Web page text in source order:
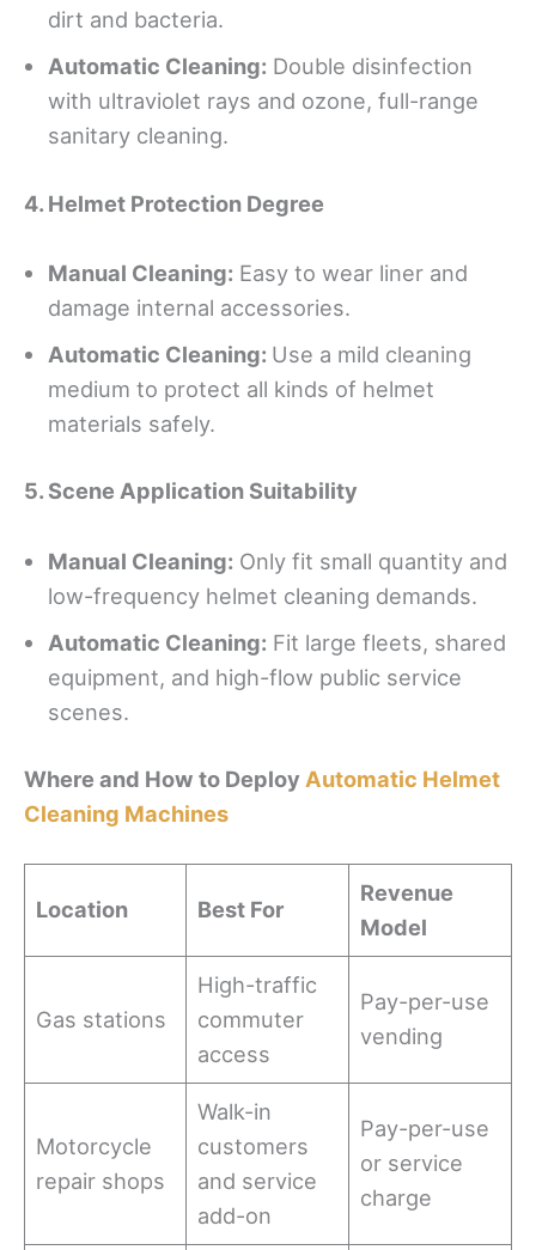
dirt and bacteria.
Automatic Cleaning: Double disinfection
with ultraviolet rays and ozone, full-range
sanitary cleaning.
4. Helmet Protection Degree
Manual Cleaning: Easy to wear liner and
damage internal accessories.
Automatic Cleaning: Use a mild cleaning
medium to protect all kinds of helmet
materials safely.
5. Scene Application Suitability
Manual Cleaning: Only fit small quantity and
low-frequency helmet cleaning demands.
Automatic Cleaning: Fit large fleets, shared
equipment, and high-flow public service
scenes.
Where and How to Deploy Automatic Helmet
Cleaning Machines
Location Best For
Revenue
Model
Gas stations
High-traffic
commuter
access
Pay-per-use
vending
Motorcycle
repair shops
Walk-in
customers
and service
add-on
Pay-per-use
or service
charge